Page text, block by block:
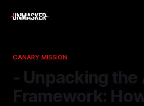
CANARY MISSION
- Unpacking the
Framework: